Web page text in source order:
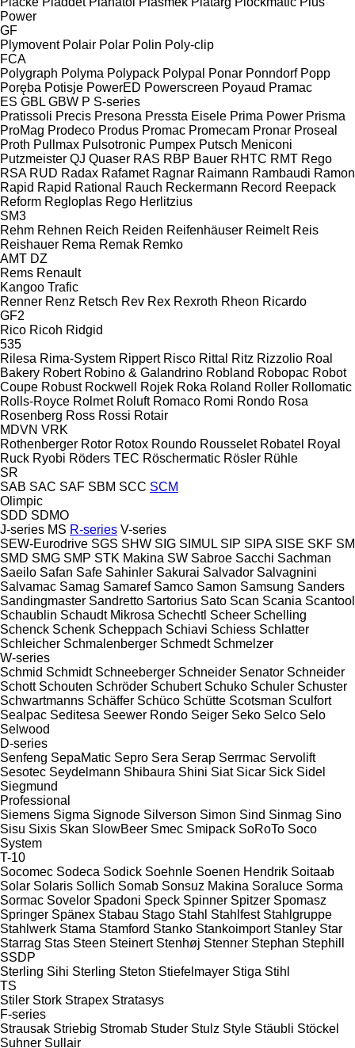
Power
GF
Plymovent Polair Polar Polin Poly-clip
FCA
Polygraph Polyma Polypack Polypal Ponar Ponndorf Popp
Poręba Potisje PowerED Powerscreen Poyaud Pramac
ES GBL GBW P S-series
Pratissoli Precis Presona Pressta Eisele Prima Power Prisma
ProMag Prodeco Produs Promac Promecam Pronar Proseal
Proth Pullmax Pulsotronic Pumpex Putsch Meniconi
Putzmeister QJ Quaser RAS RBP Bauer RHTC RMT Rego
RSA RUD Radax Rafamet Ragnar Raimann Rambaudi Ramon
Rapid Rapid Rational Rauch Reckermann Record Reepack
Reform Regloplas Rego Herlitzius
SM3
Rehm Rehnen Reich Reiden Reifenhäuser Reimelt Reis
Reishauer Rema Remak Remko
AMT DZ
Rems Renault
Kangoo Trafic
Renner Renz Retsch Rev Rex Rexroth Rheon Ricardo
GF2
Rico Ricoh Ridgid
535
Rilesa Rima-System Rippert Risco Rittal Ritz Rizzolio Roal
Bakery Robert Robino & Galandrino Robland Robopac Robot
Coupe Robust Rockwell Rojek Roka Roland Roller Rollomatic
Rolls-Royce Rolmet Roluft Romaco Romi Rondo Rosa
Rosenberg Ross Rossi Rotair
MDVN VRK
Rothenberger Rotor Rotox Roundo Rousselet Robatel Royal
Ruck Ryobi Röders TEC Röschermatic Rösler Rühle
SR
SAB SAC SAF SBM SCC SCM
Olimpic
SDD SDMO
J-series MS R-series V-series
SEW-Eurodrive SGS SHW SIG SIMUL SIP SIPA SISE SKF SM
SMD SMG SMP STK Makina SW Sabroe Sacchi Sachman
Saeilo Safan Safe Sahinler Sakurai Salvador Salvagnini
Salvamac Samag Samaref Samco Samon Samsung Sanders
Sandingmaster Sandretto Sartorius Sato Scan Scania Scantool
Schaublin Schaudt Mikrosa Schechtl Scheer Schelling
Schenck Schenk Scheppach Schiavi Schiess Schlatter
Schleicher Schmalenberger Schmedt Schmelzer
W-series
Schmid Schmidt Schneeberger Schneider Senator Schneider
Schott Schouten Schröder Schubert Schuko Schuler Schuster
Schwartmanns Schäffer Schüco Schütte Scotsman Sculfort
Sealpac Seditesa Seewer Rondo Seiger Seko Selco Selo
Selwood
D-series
Senfeng SepaMatic Sepro Sera Serap Serrmac Servolift
Sesotec Seydelmann Shibaura Shini Siat Sicar Sick Sidel
Siegmund
Professional
Siemens Sigma Signode Silverson Simon Sind Sinmag Sino
Sisu Sixis Skan SlowBeer Smec Smipack SoRoTo Soco
System
T-10
Socomec Sodeca Sodick Soehnle Soenen Hendrik Soitaab
Solar Solaris Sollich Somab Sonsuz Makina Soraluce Sorma
Sormac Sovelor Spadoni Speck Spinner Spitzer Spomasz
Springer Spänex Stabau Stago Stahl Stahlfest Stahlgruppe
Stahlwerk Stama Stamford Stanko Stankoimport Stanley Star
Starrag Stas Steen Steinert Stenhøj Stenner Stephan Stephill
SSDP
Sterling Sihi Sterling Steton Stiefelmayer Stiga Stihl
TS
Stiler Stork Strapex Stratasys
F-series
Strausak Striebig Stromab Studer Stulz Style Stäubli Stöckel
Suhner Sullair